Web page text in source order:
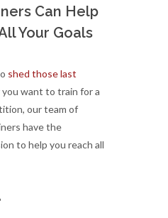
Can Help
Your Goals
shed those last
you want to train for a
our team of
have the
to help you reach all